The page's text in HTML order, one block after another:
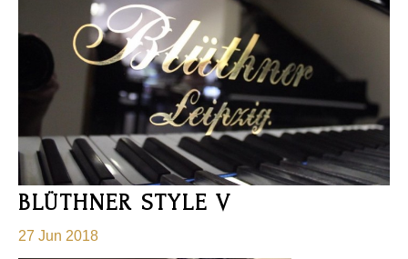
BLÜTHNER STYLE V
27 Jun 2018